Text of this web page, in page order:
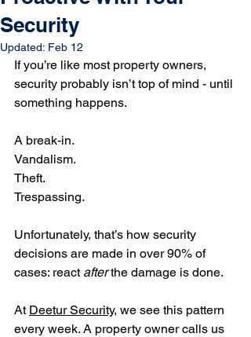
Security
Updated: Feb 12
If you’re like most property owners,
security probably isn’t top of mind - until
something happens.
A break-in.
Vandalism.
Theft.
Trespassing.
Unfortunately, that’s how security
decisions are made in over 90% of
cases: react after the damage is done.
At Deetur Security, we see this pattern
every week. A property owner calls us